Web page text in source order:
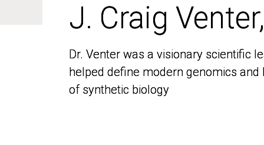
J. Craig
Dr. Venter was a visionary scientific
helped define modern genomics
of synthetic biology
J. Craig
Dr. Venter was a visionary scientific
helped define modern genomics
of synthetic biology